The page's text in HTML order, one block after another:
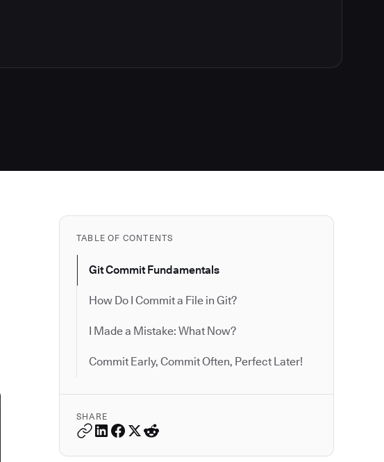
TABLE OF CONTENTS
Git Commit Fundamentals
How Do I Commit a File in Git?
I Made a Mistake: What Now?
Commit Early, Commit Often, Perfect Later!
SHARE